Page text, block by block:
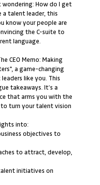
wondering: How do I get
a talent leader, this
know your people are
the C-suite to
language.
CEO Memo: Making
a game-changing
like you. This
takeaways. It’s a
that arms you with the
turn your talent vision
into:
objectives to
to attract, develop,
initiatives on